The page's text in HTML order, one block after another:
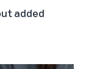
added